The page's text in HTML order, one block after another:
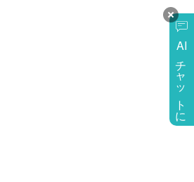
AI
チャットに質問